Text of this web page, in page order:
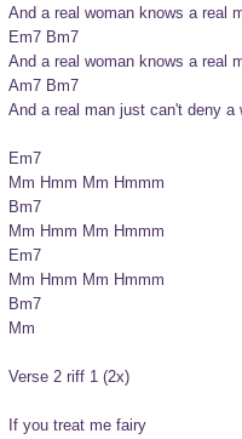
And a real woman knows a real
Em7 Bm7
And a real woman knows a real
Am7 Bm7
And a real man just can't deny a
Em7
Mm Hmm Mm Hmmm
Bm7
Mm Hmm Mm Hmmm
Em7
Mm Hmm Mm Hmmm
Bm7
Mm
Verse 2 riff 1 (2x)
If you treat me fairy